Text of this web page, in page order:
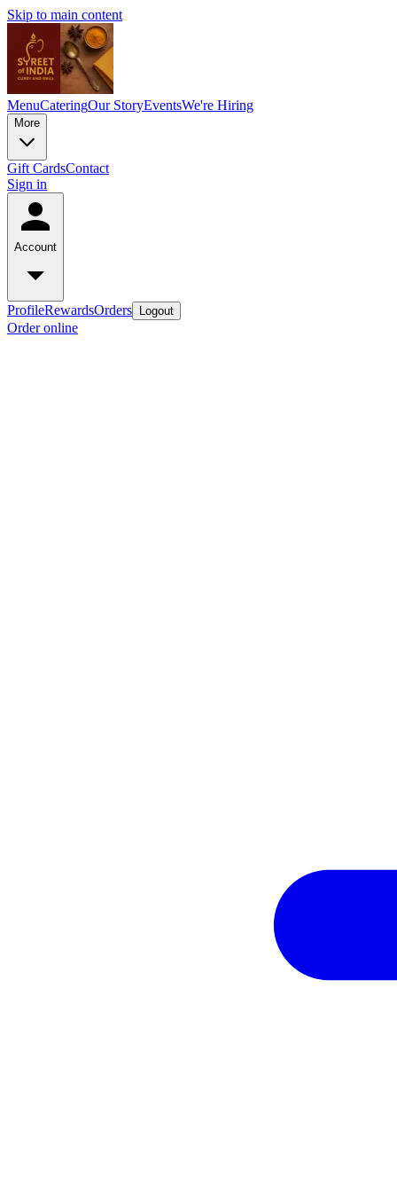
Skip to main content
MenuCateringOur StoryEventsWe're Hiring
More
Gift CardsContact
Sign in
Account
ProfileRewardsOrders Logout
Order online